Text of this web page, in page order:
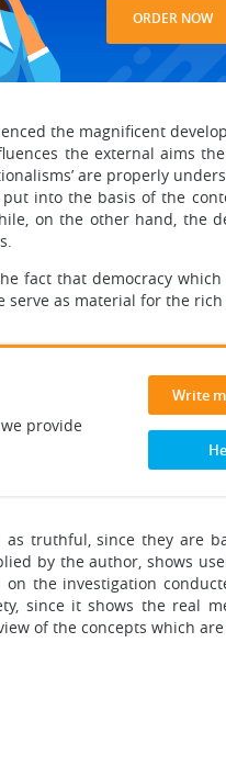
ORDER NOW
the magnificent
the external aims
are properly
into the basis of the
on the other hand, the
fact that democracy
as material for the
provide
Write
truthful, since they are
by the author, shows
the investigation
since it shows the real
of the concepts which